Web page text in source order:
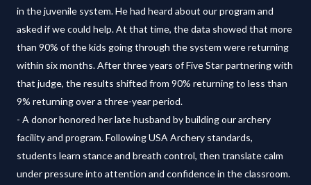
in the juvenile system. He had heard about our program and
asked if we could help. At that time, the data showed that more
than 90% of the kids going through the system were returning
within six months. After three years of Five Star partnering with
that judge, the results shifted from 90% returning to less than
9% returning over a three-year period.
- A donor honored her late husband by building our archery
facility and program. Following USA Archery standards,
students learn stance and breath control, then translate calm
under pressure into attention and confidence in the classroom.